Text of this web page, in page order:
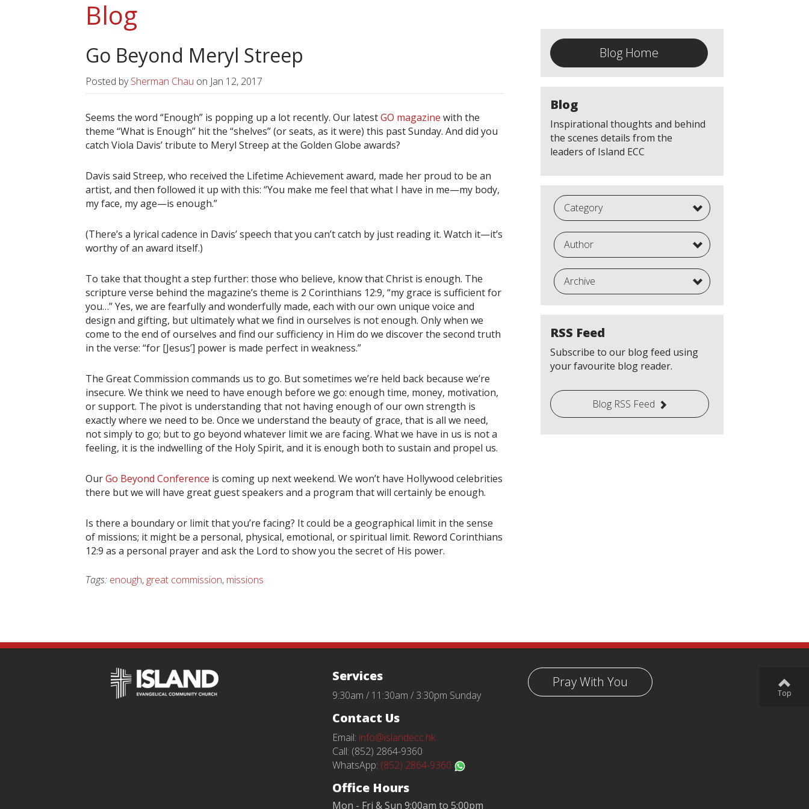
Blog
Go Beyond Meryl Streep
Posted bySherman Chau on Jan 12, 2017
Seems the word “Enough” is popping up a lot recently. Our latestGO magazine with the
theme “What is Enough” hit the “shelves” (or seats, as it were) this past Sunday. And did you
catch Viola Davis’ tribute to Meryl Streep at the Golden Globe awards?
Davis said Streep, who received the Lifetime Achievement award, made her proud to be an
artist, and then followed it up with this: “You make me feel that what I have in me—my body,
my face, my age—is enough.”
(There’s a lyrical cadence in Davis’ speech that you can’t catch by just reading it. Watch it—it’s
worthy of an award itself.)
To take that thought a step further: those who believe, know that Christ is enough. The
scripture verse behind the magazine’s theme is 2 Corinthians 12:9, “my grace is sufficient for
you…” Yes, we are fearfully and wonderfully made, each with our own unique voice and
design and gifting, but ultimately what we find in ourselves is not enough. Only when we
come to the end of ourselves and find our sufficiency in Him do we discover the second truth
in the verse: “for [Jesus’] power is made perfect in weakness.”
The Great Commission commands us to go. But sometimes we’re held back because we’re
insecure. We think we need to have enough before we go: enough time, money, motivation,
or support. The pivot is understanding that not having enough of our own strength is
exactly where we need to be. Once we understand the beauty of grace, that is all we need,
not simply to go; but to go beyond whatever limit we are facing. What we have in us is not a
feeling, it is the indwelling of the Holy Spirit, and it is enough both to sustain and propel us.
OurGo Beyond Conference is coming up next weekend. We won’t have Hollywood celebrities
there but we will have great guest speakers and a program that will certainly be enough.
Is there a boundary or limit that you’re facing? It could be a geographical limit in the sense
of missions; it might be a personal, physical, emotional, or spiritual limit. Reword Corinthians
12:9 as a personal prayer and ask the Lord to show you the secret of His power.
Tags: enough, great commission, missions
Blog Home
Blog
Inspirational thoughts and behind
the scenes details from the
leaders of Island ECC
Category
Author
Archive
RSS Feed
Subscribe to our blog feed using
your favourite blog reader.
Blog RSS Feed
Pray With You
Services
9:30am / 11:30am / 3:30pm Sunday
Contact Us
Email: info@islandecc.hk
Call: (852) 2864-9360
WhatsApp: (852) 2864-9360
Office Hours
Mon - Fri & Sun 9:00am to 5:00pm
Top